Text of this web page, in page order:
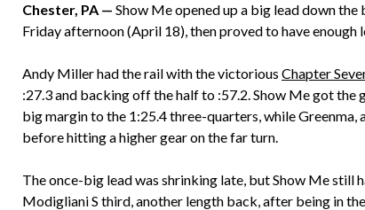
Chester, PA — Show Me opened up a big lead down
Friday afternoon (April 18), then proved to have
Andy Miller had the rail with the victorious Chapter
:27.3 and backing off the half to :57.2. Show Me got
big margin to the 1:25.4 three-quarters, while Greenma,
before hitting a higher gear on the far turn.
The once-big lead was shrinking late, but Show Me still
Modigliani S third, another length back, after being in